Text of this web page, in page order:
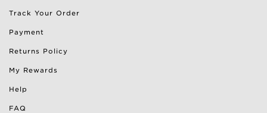
Track Your Order
Payment
Returns Policy
My Rewards
Help
FAQ